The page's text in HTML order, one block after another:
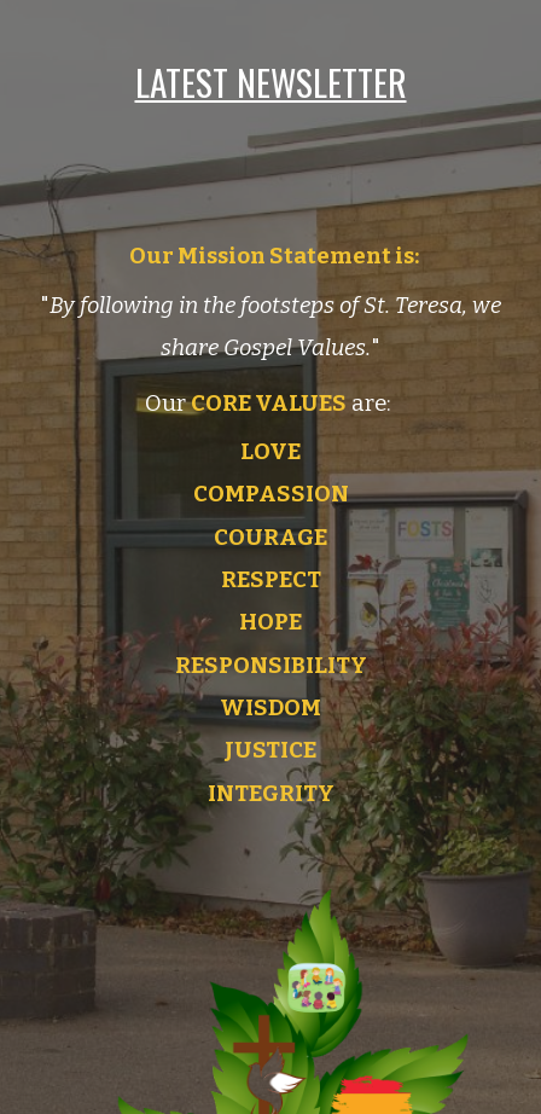
LATEST NEWSLETTER
Our Mission Statement is:
"By following in the footsteps of St. Teresa, we
share Gospel Values."
OurCORE VALUES are:
LOVE
COMPASSION
COURAGE
RESPECT
HOPE
RESPONSIBILITY
WISDOM
JUSTICE
INTEGRITY